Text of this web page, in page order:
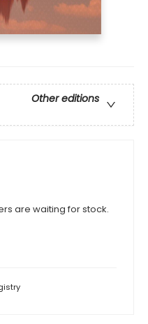
Other editions
are waiting for stock.